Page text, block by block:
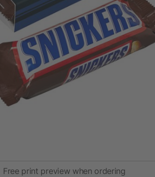
Free print preview when ordering